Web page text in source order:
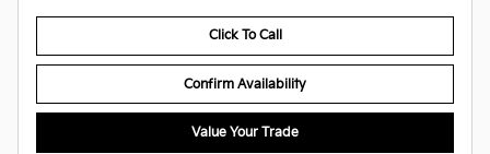
Click To Call
Confirm Availability
Value Your Trade